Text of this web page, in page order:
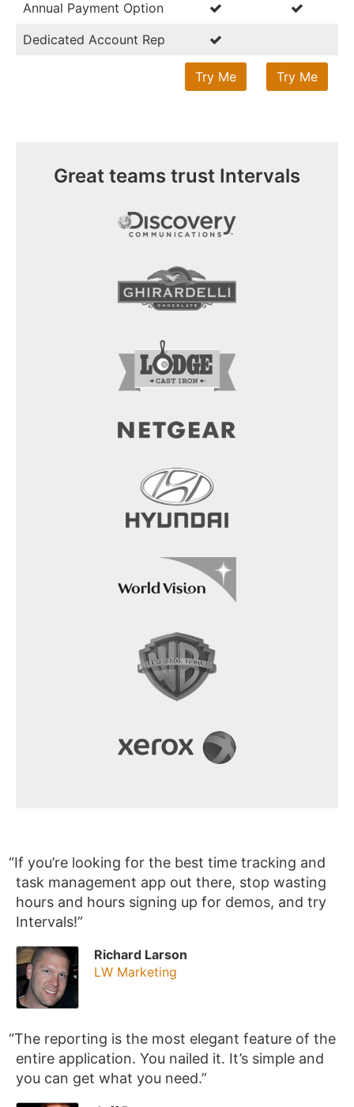
Annual Payment Option
Dedicated Account Rep
Try Me Try Me
Great teams trust Intervals
If you’re looking for the best time tracking and
task management app out there, stop wasting
hours and hours signing up for demos, and try
Intervals!
Richard Larson
LW Marketing
The reporting is the most elegant feature of the
entire application. You nailed it. It’s simple and
you can get what you need.